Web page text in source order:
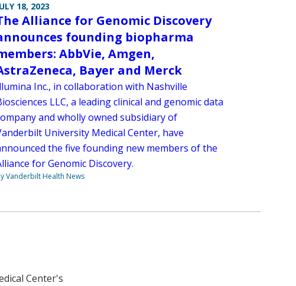
18, 2023
Alliance for Genomic Discovery
founding biopharma
AbbVie, Amgen,
Bayer and Merck
Inc., in collaboration with Nashville
LLC, a leading clinical and genomic data
and wholly owned subsidiary of
University Medical Center, have
the five founding new members of the
for Genomic Discovery.
Vanderbilt Health News
Center's